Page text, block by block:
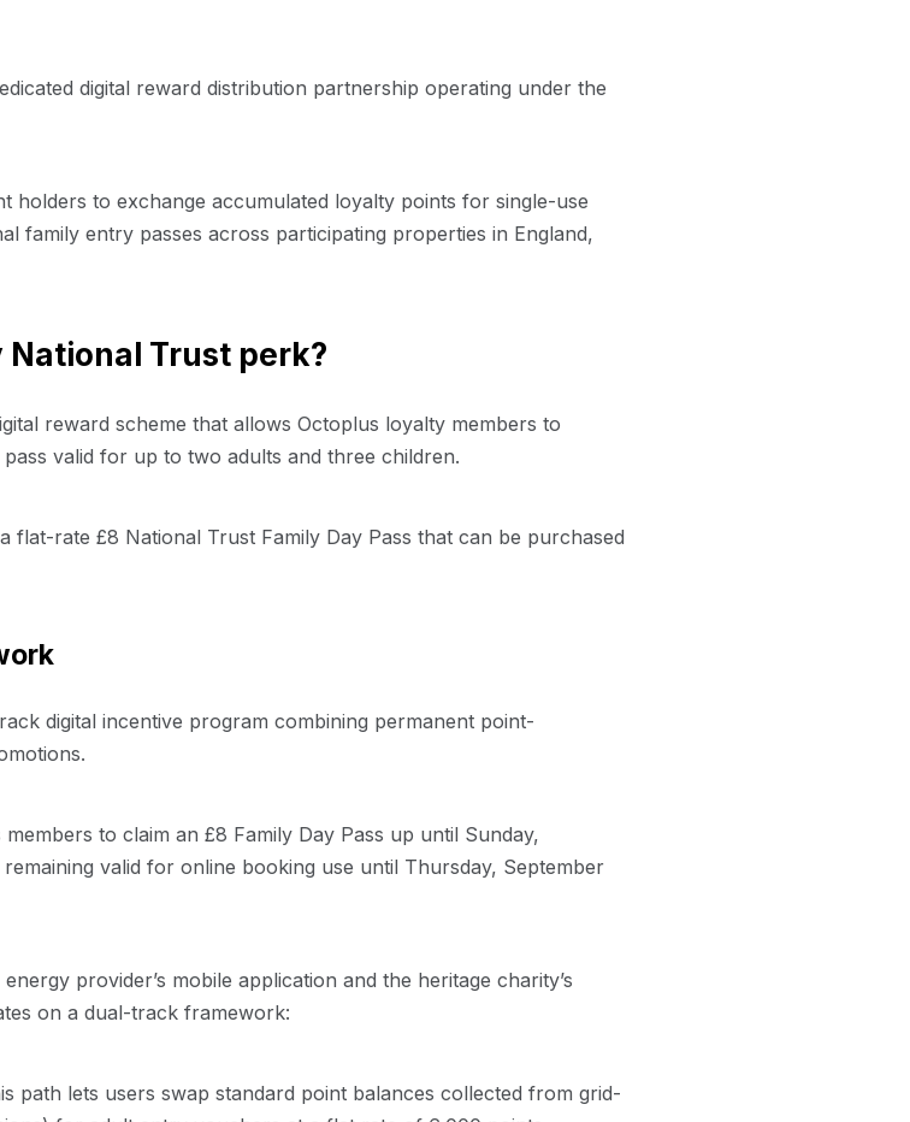
digital reward distribution partnership operating under the
holders to exchange accumulated loyalty points for single-use
family entry passes across participating properties in England,
Trust perk?
reward scheme that allows Octoplus loyalty members to
valid for up to two adults and three children.
flat-rate £8 National Trust Family Day Pass that can be purchased
digital incentive program combining permanent point-
to claim an £8 Family Day Pass up until Sunday,
valid for online booking use until Thursday, September
provider’s mobile application and the heritage charity’s
on a dual-track framework:
path lets users swap standard point balances collected from grid-